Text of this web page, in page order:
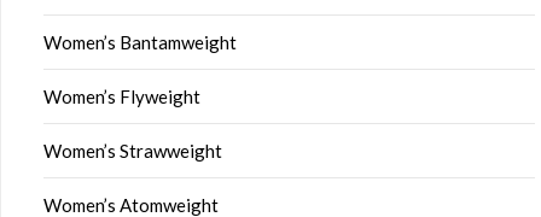
Women’s Bantamweight
Women’s Flyweight
Women’s Strawweight
Women’s Atomweight